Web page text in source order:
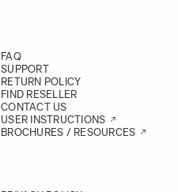
FAQ
SUPPORT
RETURN POLICY
FIND RESELLER
CONTACT US
USER INSTRUCTIONS
BROCHURES / RESOURCES